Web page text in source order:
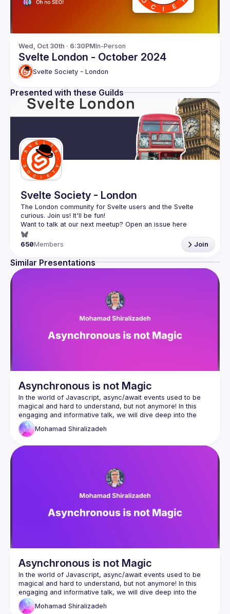
Wed, Oct 30th · 6:30PMIn-Person
Svelte London - October 2024
Svelte Society - London
Presented with these Guilds
Svelte Society - London
The London community for Svelte users and the Svelte
Want to talk at our next meetup? Open an issue here
(https://github.com/svelte-society/london
650Members Join
Similar Presentations
Asynchronous is not Magic
In the world of Javascript, async/await events used to be
magical and hard to understand, but not anymore! In this
engaging and informative talk, we will dive deep into the
concept of the event loop. Designed for both senior and
mid-level developers, this session aims to provide a
various environments, including web browsers and Node.js.
events from the past to the present, so we can continually
Mohamad Shiralizadeh
Asynchronous is not Magic
In the world of Javascript, async/await events used to be
magical and hard to understand, but not anymore! In this
engaging and informative talk, we will dive deep into the
concept of the event loop. Designed for both senior and
mid-level developers, this session aims to provide a
Mohamad Shiralizadeh